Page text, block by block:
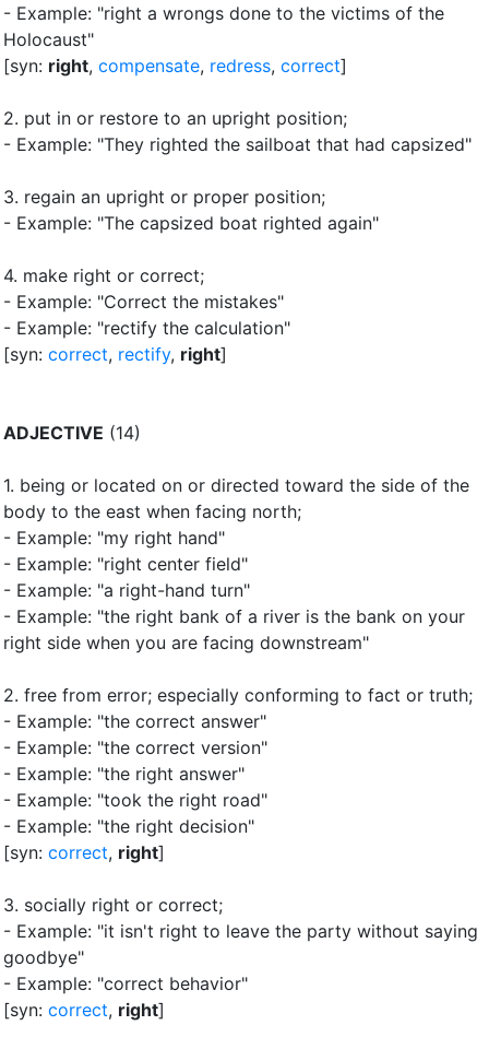
- Example: "right a wrongs done to the victims of the
Holocaust"
[syn: right, compensate, redress, correct]
2. put in or restore to an upright position;
- Example: "They righted the sailboat that had capsized"
3. regain an upright or proper position;
- Example: "The capsized boat righted again"
4. make right or correct;
- Example: "Correct the mistakes"
- Example: "rectify the calculation"
[syn: correct, rectify, right]
ADJECTIVE (14)
1. being or located on or directed toward the side of the
body to the east when facing north;
- Example: "my right hand"
- Example: "right center field"
- Example: "a right-hand turn"
- Example: "the right bank of a river is the bank on your
right side when you are facing downstream"
2. free from error; especially conforming to fact or truth;
- Example: "the correct answer"
- Example: "the correct version"
- Example: "the right answer"
- Example: "took the right road"
- Example: "the right decision"
[syn: correct, right]
3. socially right or correct;
- Example: "it isn't right to leave the party without saying
goodbye"
- Example: "correct behavior"
[syn: correct, right]